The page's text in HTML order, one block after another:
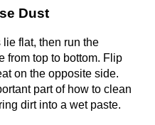
Dust
flat, then run the
from top to bottom. Flip
on the opposite side.
part of how to clean
dirt into a wet paste.